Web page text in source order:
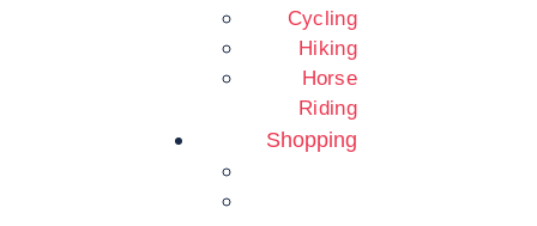
Cycling
Hiking
Horse
Riding
Shopping